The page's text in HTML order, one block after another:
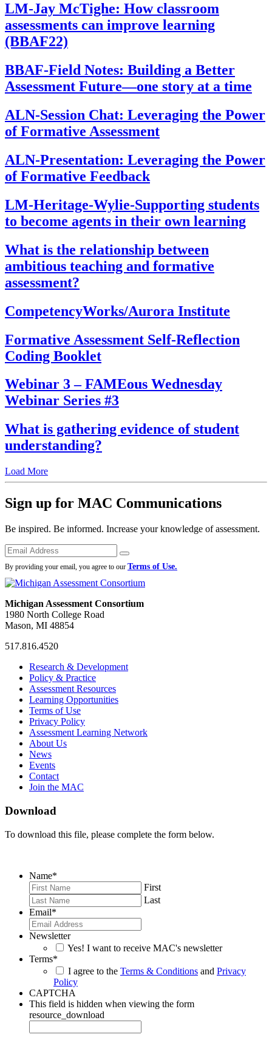
LM-Jay McTighe: How classroom
assessments can improve learning
(BBAF22)
BBAF-Field Notes: Building a Better
Assessment Future—one story at a time
ALN-Session Chat: Leveraging the Power
of Formative Assessment
ALN-Presentation: Leveraging the Power
of Formative Feedback
LM-Heritage-Wylie-Supporting students
to become agents in their own learning
What is the relationship between
ambitious teaching and formative
assessment?
CompetencyWorks/Aurora Institute
Formative Assessment Self-Reflection
Coding Booklet
Webinar 3 – FAMEous Wednesday
Webinar Series #3
What is gathering evidence of student
understanding?
Load More
Sign up for MAC Communications
Be inspired. Be informed. Increase your knowledge of assessment.
Emails
Submit
By providing your email, you agree to our Terms of Use.
Michigan Assessment Consortium
1980 North College Road
Mason, MI 48854
517.816.4520
MAC
Facebook
MAC
Twitter
MAC
RSS
Feed
Research & Development
Policy & Practice
Assessment Resources
Learning Opportunities
Terms of Use
Privacy Policy
Assessment Learning Network
About Us
News
Events
Contact
Join the MAC
Download
To download this file, please complete the form below.
Name*
First
Last
Email*
Newsletter
Yes! I want to receive MAC's newsletter
Terms*
I agree to the Terms & Conditions and Privacy
Policy
CAPTCHA
This field is hidden when viewing the form
resource_download